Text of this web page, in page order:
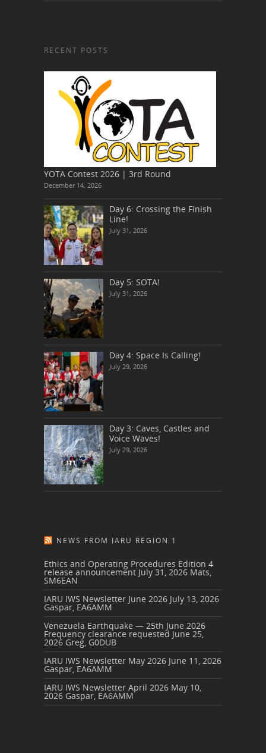
RECENT POSTS
YOTA Contest 2026 | 3rd Round
December 14, 2026
Day 6: Crossing the Finish
Line!
July 31, 2026
Day 5: SOTA!
July 31, 2026
Day 4: Space Is Calling!
July 29, 2026
Day 3: Caves, Castles and
Voice Waves!
July 29, 2026
NEWS FROM IARU REGION 1
Ethics and Operating Procedures Edition 4
release announcement July 31, 2026 Mats,
SM6EAN
IARU IWS Newsletter June 2026 July 13, 2026
Gaspar, EA6AMM
Venezuela Earthquake — 25th June 2026
Frequency clearance requested June 25,
2026 Greg, G0DUB
IARU IWS Newsletter May 2026 June 11, 2026
Gaspar, EA6AMM
IARU IWS Newsletter April 2026 May 10,
2026 Gaspar, EA6AMM